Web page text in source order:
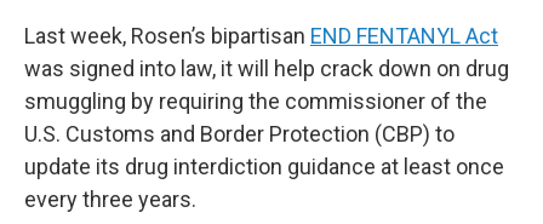
Last week, Rosen’s bipartisan END FENTANYL Act
was signed into law, it will help crack down on drug
smuggling by requiring the commissioner of the
U.S. Customs and Border Protection (CBP) to
update its drug interdiction guidance at least once
every three years.